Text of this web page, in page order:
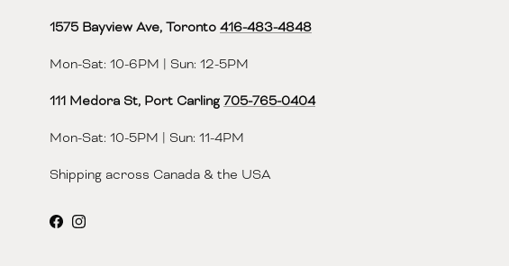
1575 Bayview Ave, Toronto 416-483-4848‬
Mon-Sat: 10-6PM | Sun: 12-5PM
111 Medora St, Port Carling 705-765-0404
Mon-Sat: 10-5PM | Sun: 11-4PM
Shipping across Canada & the USA
Facebook
Instagram